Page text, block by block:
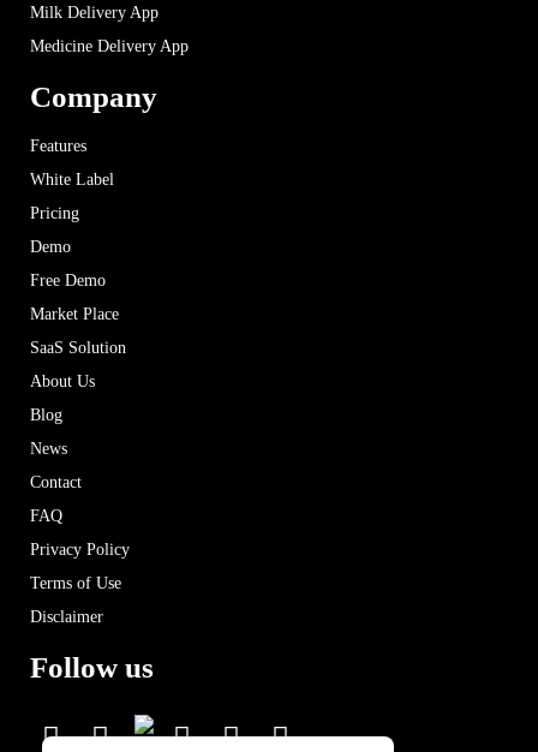
Milk Delivery App
Medicine Delivery App
Company
Features
White Label
Pricing
Demo
Free Demo
Market Place
SaaS Solution
About Us
Blog
News
Contact
FAQ
Privacy Policy
Terms of Use
Disclaimer
Follow us